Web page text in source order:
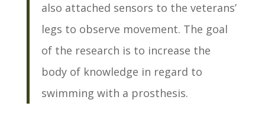
also attached sensors to the veterans’
legs to observe movement. The goal
of the research is to increase the
body of knowledge in regard to
swimming with a prosthesis.